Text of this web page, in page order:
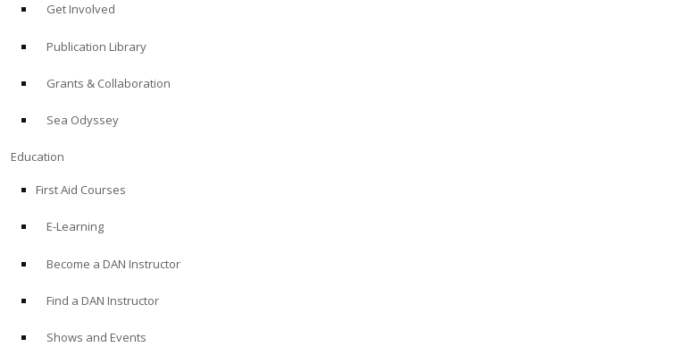
Get Involved
Publication Library
Grants & Collaboration
Sea Odyssey
Education
First Aid Courses
E-Learning
Become a DAN Instructor
Find a DAN Instructor
Shows and Events